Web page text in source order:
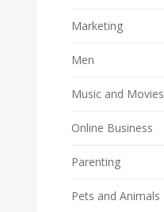
Marketing
Men
Music and Movies
Online Business
Parenting
Pets and Animals